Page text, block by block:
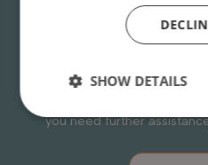
Do you have
you need further
SHOW DETAILS